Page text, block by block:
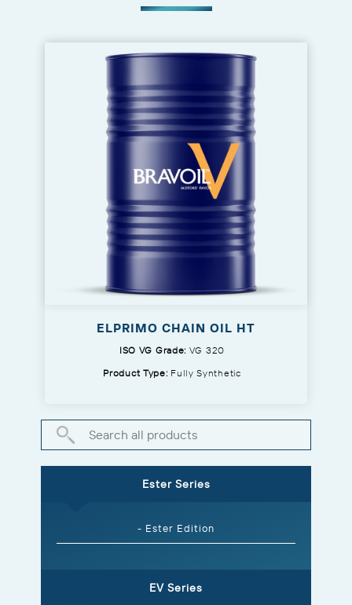
Ester Series
- Ester Edition
EV Series
ELPRIMO CHAIN OIL HT
ISO VG Grade: VG 320
Product Type: Fully Synthetic